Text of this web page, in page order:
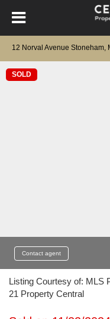
12 Norval Avenue Stoneham,
SOLD
Contact agent
Listing Courtesy of: MLS
21 Property Central